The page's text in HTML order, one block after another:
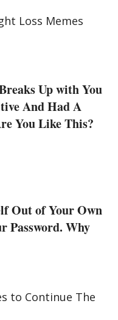
Loss Memes
Up with You
And Had A
You Like This?
Out of Your Own
Password. Why
to Continue The